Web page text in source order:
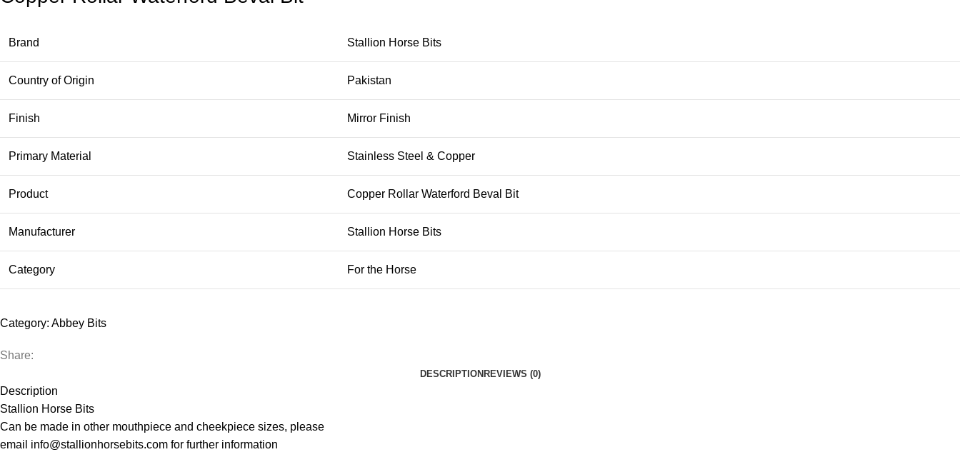
Brand Stallion Horse Bits
Country of Origin Pakistan
Finish Mirror Finish
Primary Material Stainless Steel & Copper
Product Copper Rollar Waterford Beval Bit
Manufacturer Stallion Horse Bits
Category For the Horse
Category: Abbey Bits
Share:
DESCRIPTION REVIEWS (0)
Description
Stallion Horse Bits
Can be made in other mouthpiece and cheekpiece sizes, please
email info@stallionhorsebits.com for further information